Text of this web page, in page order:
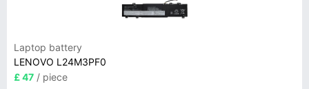
Laptop battery
LENOVO L24M3PF0
£ 47 / piece